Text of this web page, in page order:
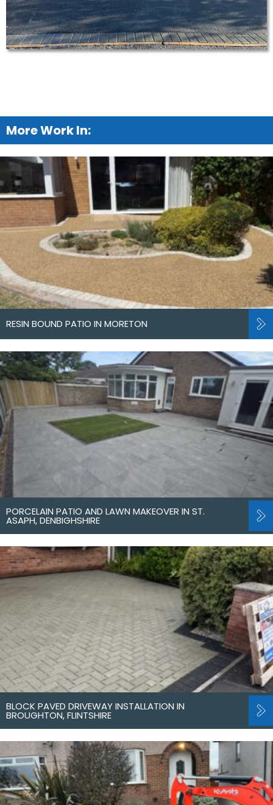
More Work In:
RESIN BOUND PATIO IN MORETON
PORCELAIN PATIO AND LAWN MAKEOVER IN ST.
ASAPH, DENBIGHSHIRE
BLOCK PAVED DRIVEWAY INSTALLATION IN
BROUGHTON, FLINTSHIRE